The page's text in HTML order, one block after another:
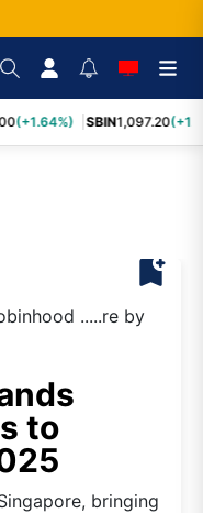
(+1.64%) SBIN1,097.20
bookmark_add
.....re by
to
bringing